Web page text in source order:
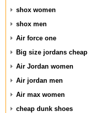
shox women
shox men
Air force one
Big size jordans cheap
Air Jordan women
Air jordan men
Air max women
cheap dunk shoes